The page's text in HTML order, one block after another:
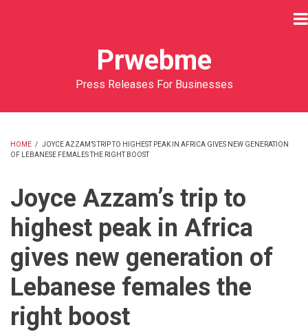
Prwebme
Press Releases For Businesses
BREADCRUMB
HOME / JOYCE AZZAM’S TRIP TO HIGHEST PEAK IN AFRICA GIVES NEW GENERATION
OF LEBANESE FEMALES THE RIGHT BOOST
Joyce Azzam’s trip to
highest peak in Africa
gives new generation of
Lebanese females the
right boost